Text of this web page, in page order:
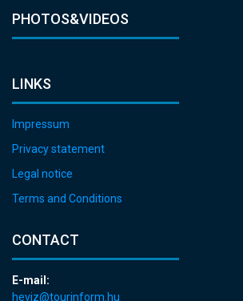
PHOTOS&VIDEOS
LINKS
Impressum
Privacy statement
Legal notice
Terms and Conditions
CONTACT
E-mail:
heviz@tourinform.hu